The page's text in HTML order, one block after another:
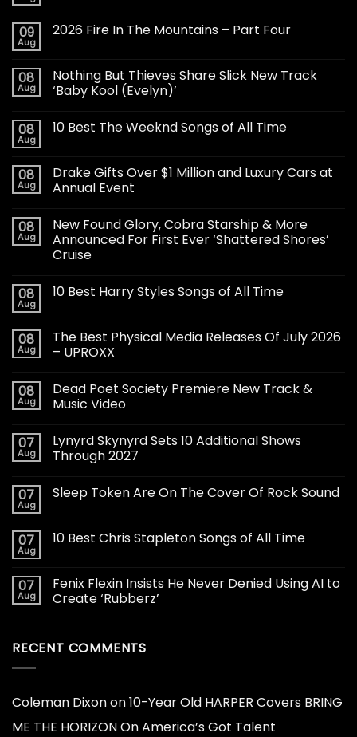
09
Aug
2026 Fire In The Mountains – Part Four
08
Aug
Nothing But Thieves Share Slick New Track
‘Baby Kool (Evelyn)’
08
Aug
10 Best The Weeknd Songs of All Time
08
Aug
Drake Gifts Over $1 Million and Luxury Cars at
Annual Event
08
Aug
New Found Glory, Cobra Starship & More
Announced For First Ever ‘Shattered Shores’
Cruise
08
Aug
10 Best Harry Styles Songs of All Time
08
Aug
The Best Physical Media Releases Of July 2026
– UPROXX
08
Aug
Dead Poet Society Premiere New Track &
Music Video
07
Aug
Lynyrd Skynyrd Sets 10 Additional Shows
Through 2027
07
Aug
Sleep Token Are On The Cover Of Rock Sound
07
Aug
10 Best Chris Stapleton Songs of All Time
07
Aug
Fenix Flexin Insists He Never Denied Using AI to
Create ‘Rubberz’
RECENT COMMENTS
Coleman Dixonon10-Year Old HARPER Covers BRING
ME THE HORIZON On America’s Got Talent